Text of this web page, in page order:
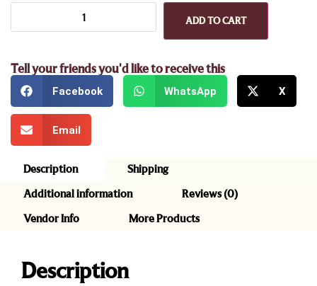
ADD TO CART
Tell your friends you'd like to receive this
Facebook WhatsApp X
Email
Description
Shipping
Additional information
Reviews (0)
Vendor Info
More Products
Description